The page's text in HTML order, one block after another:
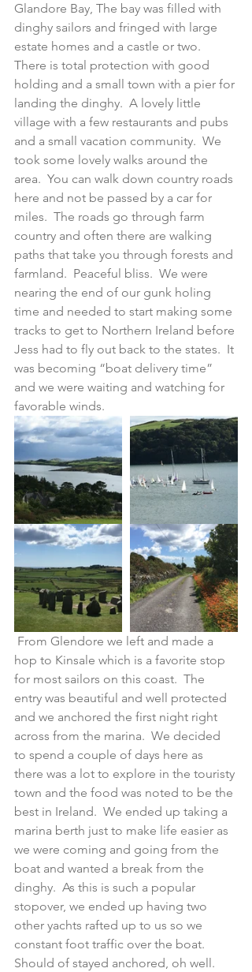
Glandore Bay, The bay was filled with
dinghy sailors and fringed with large
estate homes and a castle or two.
There is total protection with good
holding and a small town with a pier for
landing the dinghy.  A lovely little
village with a few restaurants and pubs
and a small vacation community.  We
took some lovely walks around the
area.  You can walk down country roads
here and not be passed by a car for
miles.  The roads go through farm
country and often there are walking
paths that take you through forests and
farmland.  Peaceful bliss.  We were
nearing the end of our gunk holing
time and needed to start making some
tracks to get to Northern Ireland before
Jess had to fly out back to the states.  It
was becoming “boat delivery time”
and we were waiting and watching for
favorable winds.
hop to Kinsale which is a favorite stop
for most sailors on this coast.  The
entry was beautiful and well protected
and we anchored the first night right
across from the marina.  We decided
to spend a couple of days here as
there was a lot to explore in the touristy
town and the food was noted to be the
best in Ireland.  We ended up taking a
marina berth just to make life easier as
we were coming and going from the
boat and wanted a break from the
dinghy.  As this is such a popular
stopover, we ended up having two
other yachts rafted up to us so we
constant foot traffic over the boat.
Should of stayed anchored, oh well.